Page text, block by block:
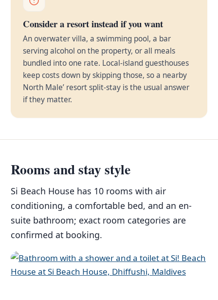
Consider a resort instead if you want
An overwater villa, a swimming pool, a bar
serving alcohol on the property, or all meals
bundled into one rate. Local-island guesthouses
keep costs down by skipping those, so a nearby
North Male’ resort split-stay is the usual answer
if they matter.
Rooms and stay style
Si Beach House has 10 rooms with air
conditioning, a comfortable bed, and an en-
suite bathroom; exact room categories are
confirmed at booking.